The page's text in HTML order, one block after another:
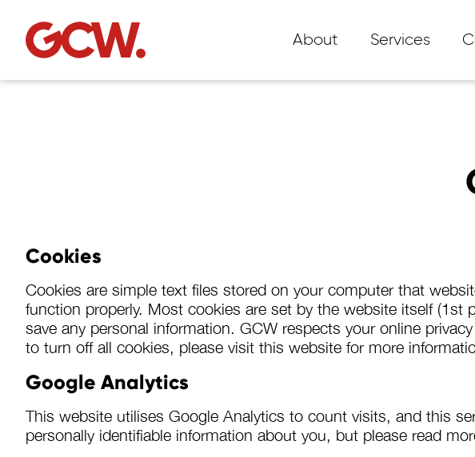
About Services
Cookies
Cookies are simple text files stored on your computer that
function properly. Most cookies are set by the website itself
save any personal information. GCW respects your online
to turn off all cookies, please visit this website for more
Google Analytics
This website utilises Google Analytics to count visits, and this
personally identifiable information about you, but please read